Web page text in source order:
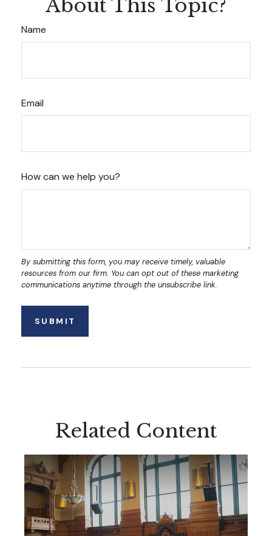
About This Topic?
Name
Email
How can we help you?
Related Content